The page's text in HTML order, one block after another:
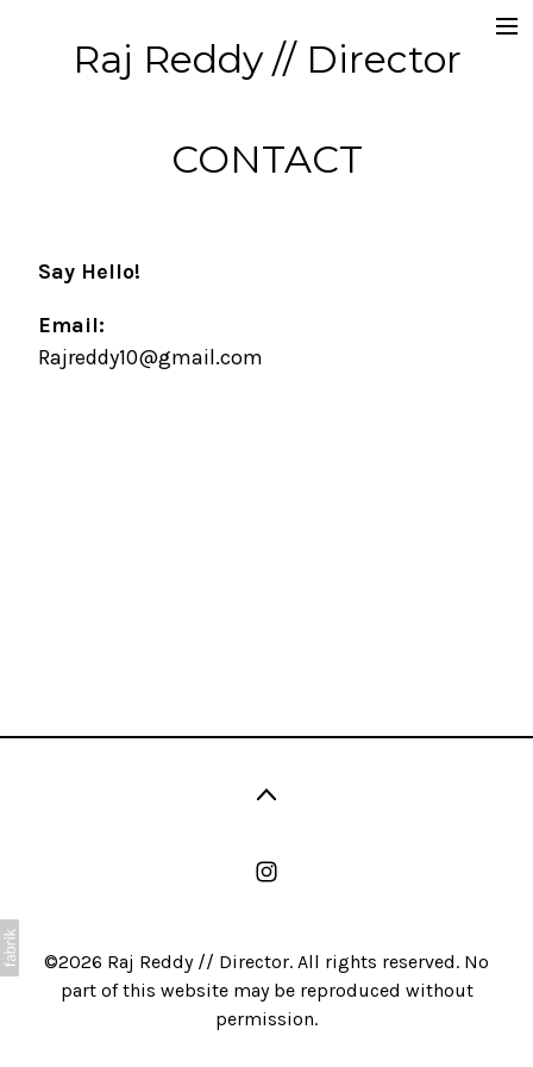
Raj Reddy // Director
Commercials
Contact
CONTACT
Say Hello!
Email:
Rajreddy10@gmail.com
©2026 Raj Reddy // Director. All rights reserved. No
part of this website may be reproduced without
permission.